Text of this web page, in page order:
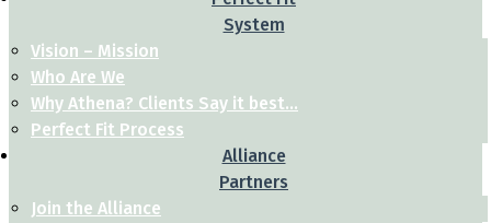
System
Vision – Mission
Who Are We
Why Athena? Clients Say it best…
Perfect Fit Process
Alliance
Partners
Join the Alliance